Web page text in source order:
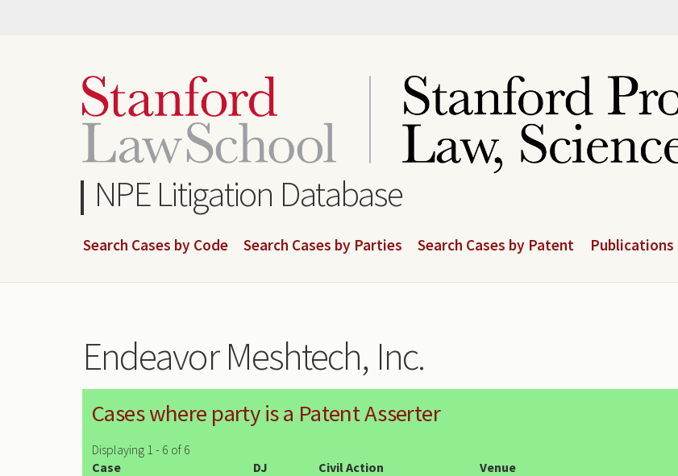
NPE Litigation Database
Search Cases by Code Search Cases by Parties Search Cases by Patent Publications
Endeavor Meshtech, Inc.
Cases where party is a Patent Asserter
Displaying 1 - 6 of 6
Case
DJ Civil Action Venue